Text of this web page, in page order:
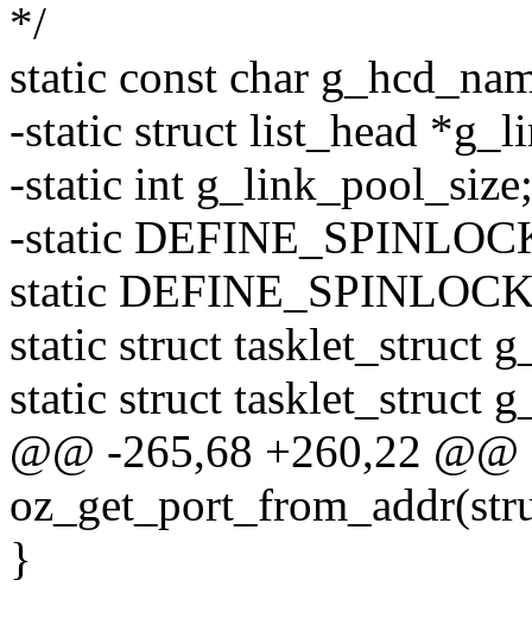
*/
static const char
-static struct list_head
-static int g_link_pool_size;
-static
static
static struct tasklet_struct
static struct tasklet_struct
@@ -265,68 +260,22
}